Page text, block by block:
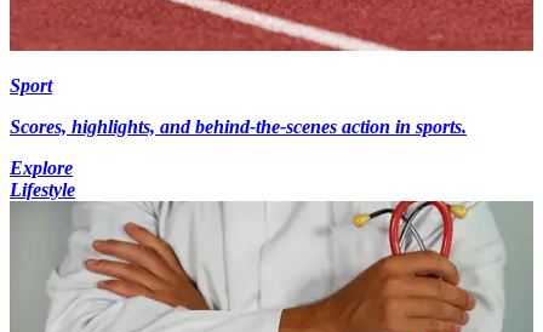
Sport
Scores, highlights, and behind-the-scenes action in sports.
Explore
Lifestyle